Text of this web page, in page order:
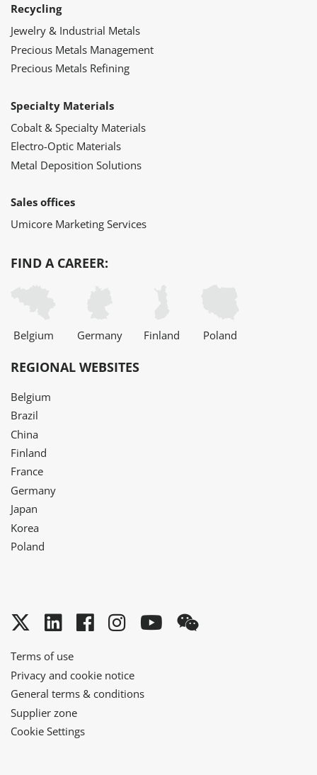
Recycling
Jewelry & Industrial Metals
Precious Metals Management
Precious Metals Refining
Specialty Materials
Cobalt & Specialty Materials
Electro-Optic Materials
Metal Deposition Solutions
Sales offices
Umicore Marketing Services
FIND A CAREER:
Belgium Germany Finland Poland
REGIONAL WEBSITES
Belgium
Brazil
China
Finland
France
Germany
Japan
Korea
Poland
Twitter
LinkedInFacebook
Instagram
YouTube
Terms of use
Privacy and cookie notice
General terms & conditions
Supplier zone
Cookie Settings